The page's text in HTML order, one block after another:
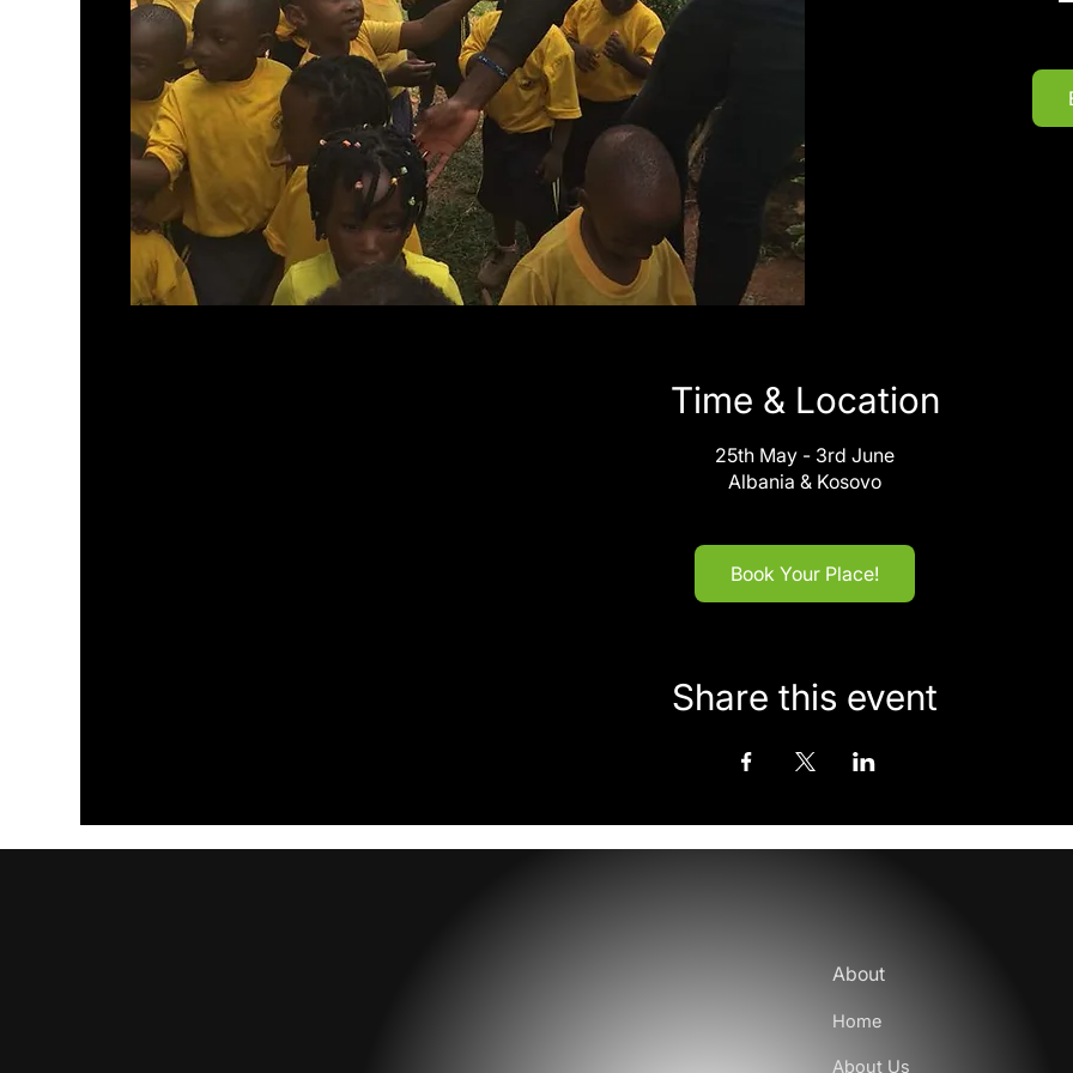
Time & Location
25th May - 3rd June
Albania & Kosovo
Book Your Place!
Share this event
About
Home
About Us